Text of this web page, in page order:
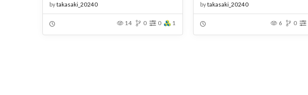
bytakasaki_20240
14 0 0 1
bytakasaki_20240
6 0